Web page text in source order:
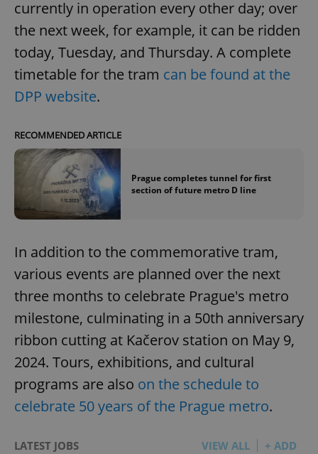
currently in operation every other day; over
the next week, for example, it can be ridden
today, Tuesday, and Thursday. A complete
timetable for the tram can be found at the
DPP website.
RECOMMENDED ARTICLE
Prague completes tunnel for first
section of future metro D line
In addition to the commemorative tram,
various events are planned over the next
three months to celebrate Prague's metro
milestone, culminating in a 50th anniversary
ribbon cutting at Kačerov station on May 9,
2024. Tours, exhibitions, and cultural
programs are also on the schedule to
celebrate 50 years of the Prague metro.
LATEST JOBS VIEW ALL + ADD